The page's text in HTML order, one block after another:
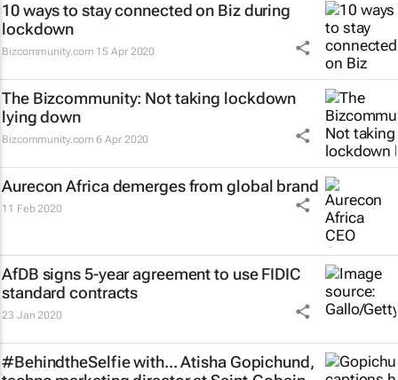
10 ways to stay connected on Biz during
lockdown
Bizcommunity.com 15 Apr 2020
The Bizcommunity: Not taking lockdown
lying down
Bizcommunity.com 6 Apr 2020
Aurecon Africa demerges from global brand
11 Feb 2020
AfDB signs 5-year agreement to use FIDIC
standard contracts
23 Jan 2020
#BehindtheSelfie with... Atisha Gopichund,